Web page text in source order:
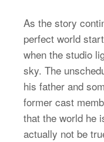
As the story
perfect world
when the studio
sky. The
his father and
former cast
that the world he
actually not be